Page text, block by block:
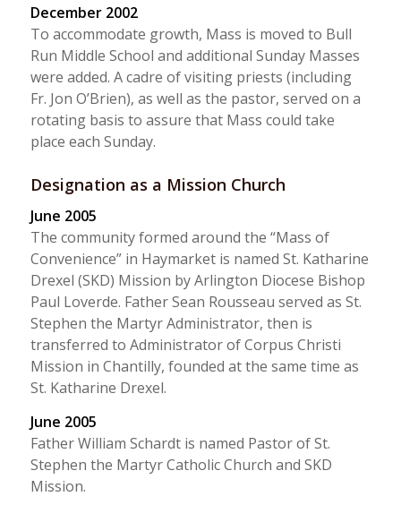
December 2002
To accommodate growth, Mass is moved to Bull
Run Middle School and additional Sunday Masses
were added. A cadre of visiting priests (including
Fr. Jon O’Brien), as well as the pastor, served on a
rotating basis to assure that Mass could take
place each Sunday.
Designation as a Mission Church
June 2005
The community formed around the “Mass of
Convenience” in Haymarket is named St. Katharine
Drexel (SKD) Mission by Arlington Diocese Bishop
Paul Loverde. Father Sean Rousseau served as St.
Stephen the Martyr Administrator, then is
transferred to Administrator of Corpus Christi
Mission in Chantilly, founded at the same time as
St. Katharine Drexel.
June 2005
Father William Schardt is named Pastor of St.
Stephen the Martyr Catholic Church and SKD
Mission.